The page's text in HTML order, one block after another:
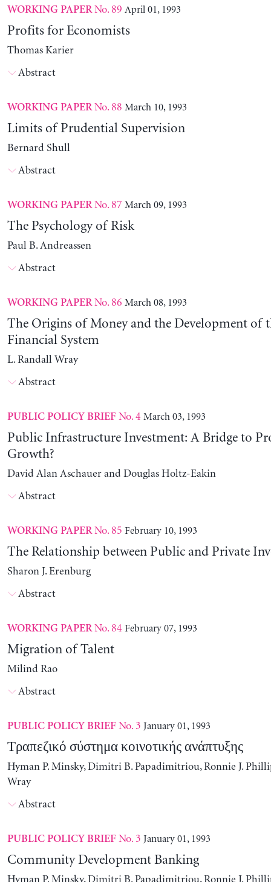
WORKING PAPERNo. 89 April 01, 1993
Profits for Economists
Thomas Karier
Abstract
WORKING PAPERNo. 88 March 10, 1993
Limits of Prudential Supervision
Bernard Shull
Abstract
WORKING PAPERNo. 87 March 09, 1993
The Psychology of Risk
Paul B. Andreassen
Abstract
WORKING PAPERNo. 86 March 08, 1993
The Origins of Money and the Development of
Financial System
L. Randall Wray
Abstract
PUBLIC POLICY BRIEF No. 4 March 03, 1993
Public Infrastructure Investment: A Bridge to
Growth?
David Alan Aschauer and Douglas Holtz-Eakin
Abstract
WORKING PAPERNo. 85 February 10, 1993
The Relationship between Public and Private
Sharon J. Erenburg
Abstract
WORKING PAPERNo. 84 February 07, 1993
Migration of Talent
Milind Rao
Abstract
PUBLIC POLICY BRIEF No. 3 January 01, 1993
Τραπεζικό σύστημα κοινοτικής ανάπτυξης
Hyman P. Minsky, Dimitri B. Papadimitriou, Ronnie J.
Wray
Abstract
PUBLIC POLICY BRIEF No. 3 January 01, 1993
Community Development Banking